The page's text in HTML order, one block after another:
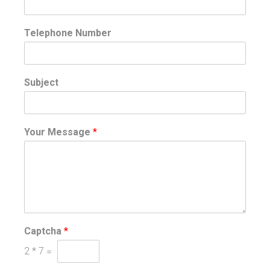
Telephone Number
Subject
Your Message *
Captcha *
2 * 7 =